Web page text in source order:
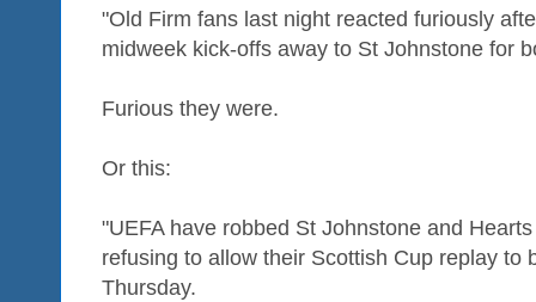
"Old Firm fans last night reacted furiously
midweek kick-offs away to St Johnstone for
Furious they were.
Or this:
"UEFA have robbed St Johnstone and
refusing to allow their Scottish Cup replay to
Thursday.